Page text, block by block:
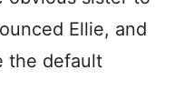
Ellie, and
the default